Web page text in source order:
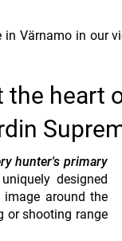
Värnamo in our
the heart
hunter's primary
designed
around the
or shooting range